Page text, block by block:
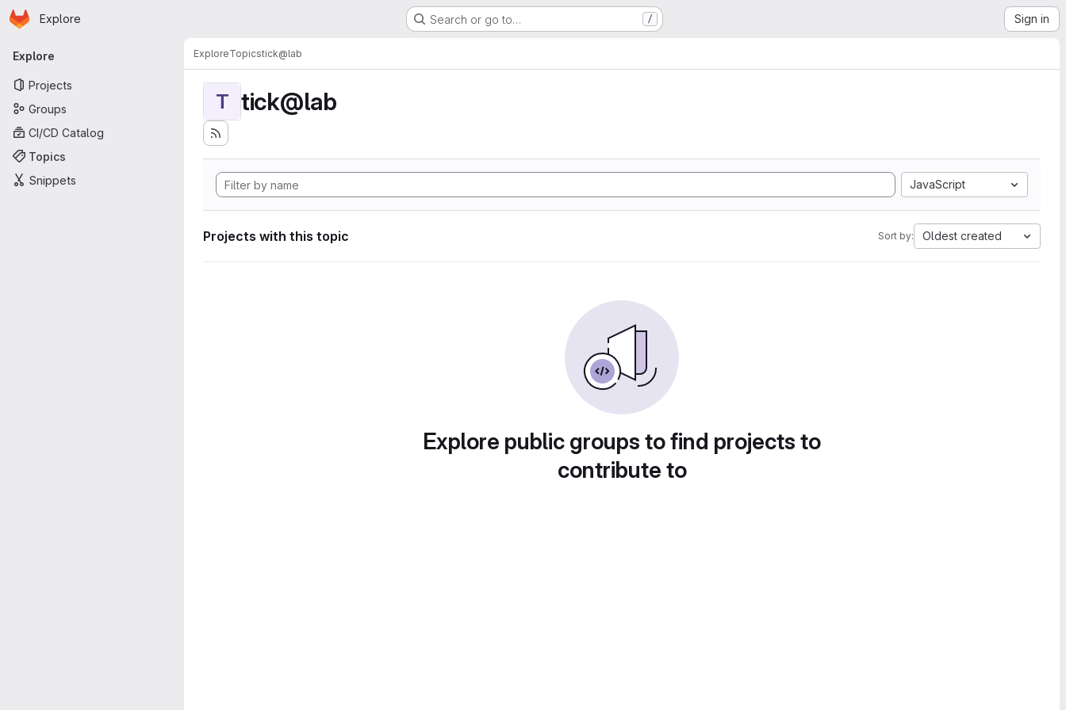
Skip to main content
Homepage
Explore Search or go to… / Sign in
Primary navigation
Explore
Projects
Groups
CI/CD Catalog
Topics
Snippets
ExploreTopicstick@lab
T tick@lab
JavaScript
Projects with this topic Sort by: Oldest created
Explore public groups to find projects to
contribute to